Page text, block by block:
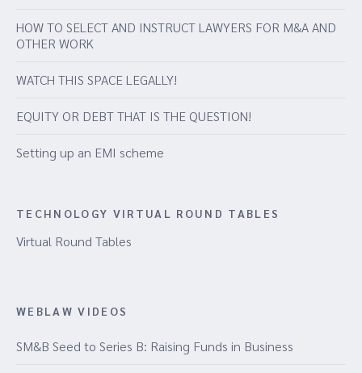
HOW TO SELECT AND INSTRUCT LAWYERS FOR M&A AND
OTHER WORK
WATCH THIS SPACE LEGALLY!
EQUITY OR DEBT THAT IS THE QUESTION!
Setting up an EMI scheme
TECHNOLOGY VIRTUAL ROUND TABLES
Virtual Round Tables
WEBLAW VIDEOS
SM&B Seed to Series B: Raising Funds in Business